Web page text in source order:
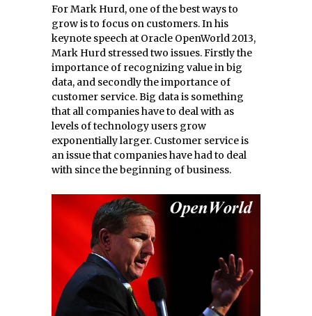
For Mark Hurd, one of the best ways to
grow is to focus on customers. In his
keynote speech at Oracle OpenWorld 2013,
Mark Hurd stressed two issues. Firstly the
importance of recognizing value in big
data, and secondly the importance of
customer service. Big data is something
that all companies have to deal with as
levels of technology users grow
exponentially larger. Customer service is
an issue that companies have had to deal
with since the beginning of business.